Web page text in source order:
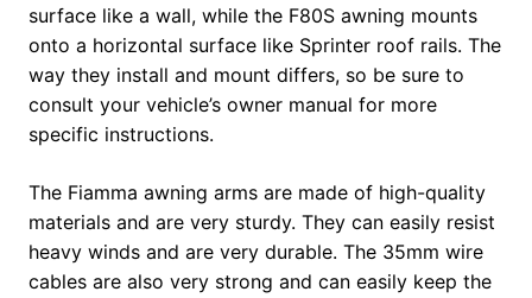
surface like a wall, while the F80S awning mounts
onto a horizontal surface like Sprinter roof rails. The
way they install and mount differs, so be sure to
consult your vehicle’s owner manual for more
specific instructions.
The Fiamma awning arms are made of high-quality
materials and are very sturdy. They can easily resist
heavy winds and are very durable. The 35mm wire
cables are also very strong and can easily keep the